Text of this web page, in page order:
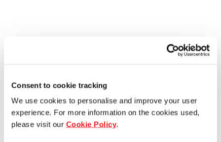
Consent to cookie tracking
We use cookies to personalise and improve your user
experience. For more information on the cookies used,
please visit our Cookie Policy.